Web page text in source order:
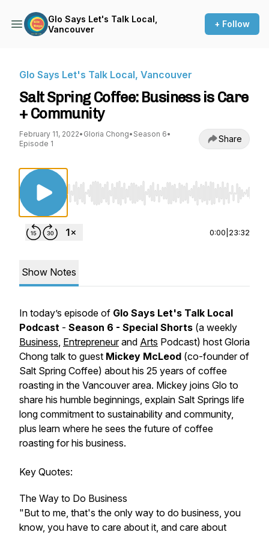
Glo Says Let's Talk Local,
Vancouver
+ Follow
Glo Says Let's Talk Local, Vancouver
Salt Spring Coffee: Business is Care
+ Community
February 11, 2022• Gloria Chong• Season 6•
Episode 1
Share
Use Left/Right to seek, Home/End to jump to
0:00 23:32
Show Notes
In today’s episode of Glo Says Let's Talk Local
Podcast - Season 6 - Special Shorts (a weekly
Business, Entrepreneurand Arts Podcast) host Gloria
Chong talk to guest Mickey McLeod (co-founder of
Salt Spring Coffee) about his 25 years of coffee
roasting in the Vancouver area. Mickey joins Glo to
share his humble beginnings, explain Salt Springs life
long commitment to sustainability and community,
plus learn where he sees the future of coffee
roasting for his business.
Key Quotes:
The Way to Do Business
"But to me, that's the only way to do business, you
know, you have to care about it, and care about